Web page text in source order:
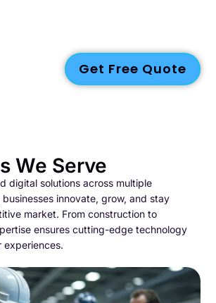
Get Free Quote
We Serve
digital solutions across multiple
innovate, grow, and stay
market. From construction to
ensures cutting-edge technology
experiences.